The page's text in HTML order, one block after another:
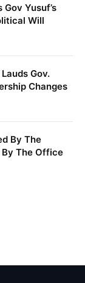
Yusuf’s
Will
Gov.
Changes
By The
By The Office